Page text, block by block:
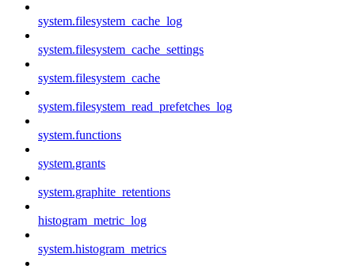
system.filesystem_cache_log
system.filesystem_cache_settings
system.filesystem_cache
system.filesystem_read_prefetches_log
system.functions
system.grants
system.graphite_retentions
histogram_metric_log
system.histogram_metrics